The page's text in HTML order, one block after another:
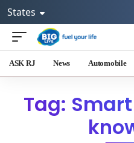
States
ASK RJ News Automobile
Tag: